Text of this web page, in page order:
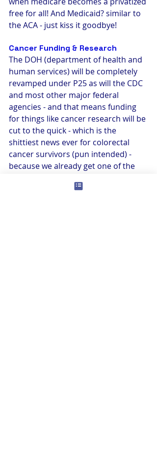
free for all! And Medicaid? similar to
the ACA - just kiss it goodbye!
Cancer Funding & Research
The DOH (department of health and
human services) will be completely
revamped under P25 as will the CDC
and most other major federal
agencies - and that means funding
for things like cancer research will be
cut to the quick - which is the
shittiest news ever for colorectal
cancer survivors (pun intended) -
because we already get one of the
been great strides made in securing